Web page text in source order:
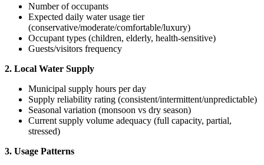
Number of occupants
Expected daily water usage tier
(conservative/moderate/comfortable/luxury)
Occupant types (children, elderly, health-sensitive)
Guests/visitors frequency
2. Local Water Supply
Municipal supply hours per day
Supply reliability rating (consistent/intermittent/unpredictable)
Seasonal variation (monsoon vs dry season)
Current supply volume adequacy (full capacity, partial,
stressed)
3. Usage Patterns